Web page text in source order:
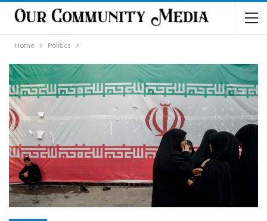
Home Politics